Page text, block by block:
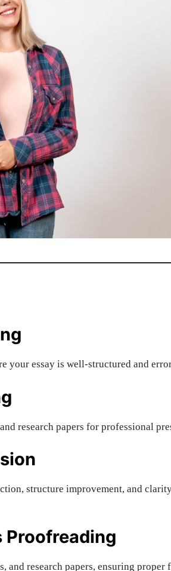
your essay is well-structured and
research papers for professional
structure improvement, and
Proofreading
and research papers, ensuring proper